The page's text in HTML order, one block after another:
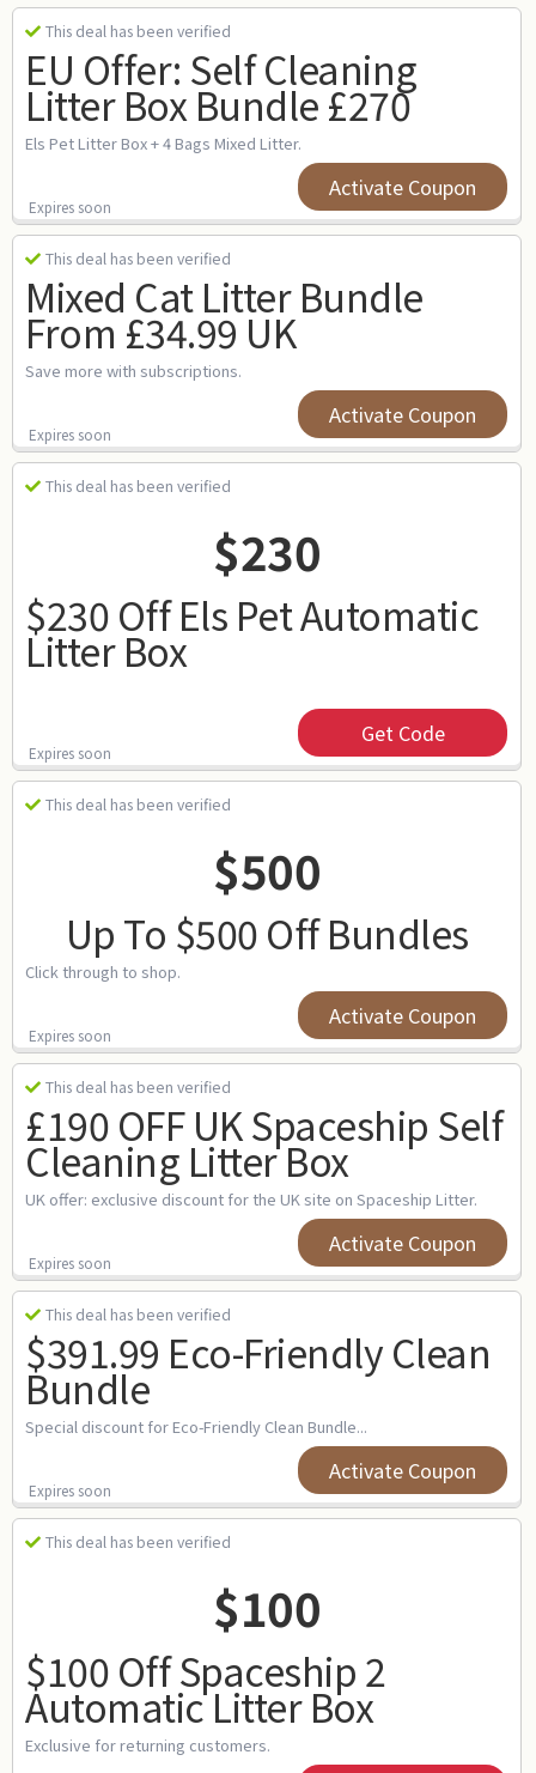
This deal has been verified
EU Offer: Self Cleaning
Litter Box Bundle £270
Els Pet Litter Box + 4 Bags Mixed Litter.
Expires soon
Activate Coupon
This deal has been verified
Mixed Cat Litter Bundle
From £34.99 UK
Save more with subscriptions.
Expires soon
Activate Coupon
This deal has been verified
$230
$230 Off Els Pet Automatic
Litter Box
Expires soon
Get Code
This deal has been verified
$500
Up To $500 Off Bundles
Click through to shop.
Expires soon
Activate Coupon
This deal has been verified
£190 OFF UK Spaceship Self
Cleaning Litter Box
UK offer: exclusive discount for the UK site on Spaceship Litter.
Expires soon
Activate Coupon
This deal has been verified
$391.99 Eco-Friendly Clean
Bundle
Special discount for Eco-Friendly Clean Bundle...
Expires soon
Activate Coupon
This deal has been verified
$100
$100 Off Spaceship 2
Automatic Litter Box
Exclusive for returning customers.